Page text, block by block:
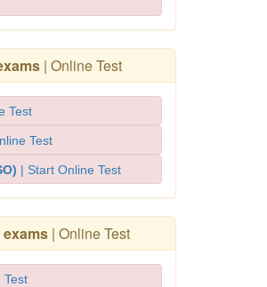
| Online Test
Test
Test
| Start Online Test
exams | Online Test
Test